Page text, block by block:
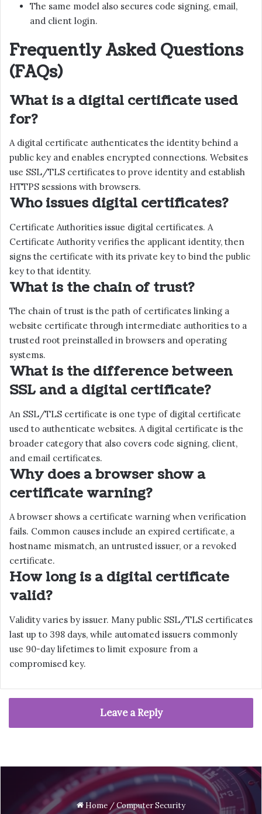
The same model also secures code signing, email,
and client login.
Frequently Asked Questions
(FAQs)
What is a digital certificate used
for?
A digital certificate authenticates the identity behind a
public key and enables encrypted connections. Websites
use SSL/TLS certificates to prove identity and establish
HTTPS sessions with browsers.
Who issues digital certificates?
Certificate Authorities issue digital certificates. A
Certificate Authority verifies the applicant identity, then
signs the certificate with its private key to bind the public
key to that identity.
What is the chain of trust?
The chain of trust is the path of certificates linking a
website certificate through intermediate authorities to a
trusted root preinstalled in browsers and operating
systems.
What is the difference between
SSL and a digital certificate?
An SSL/TLS certificate is one type of digital certificate
used to authenticate websites. A digital certificate is the
broader category that also covers code signing, client,
and email certificates.
Why does a browser show a
certificate warning?
A browser shows a certificate warning when verification
fails. Common causes include an expired certificate, a
hostname mismatch, an untrusted issuer, or a revoked
certificate.
How long is a digital certificate
valid?
Validity varies by issuer. Many public SSL/TLS certificates
last up to 398 days, while automated issuers commonly
use 90-day lifetimes to limit exposure from a
compromised key.
Leave a Reply